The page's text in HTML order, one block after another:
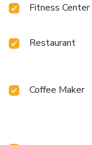
Fitness Center
Restaurant
Coffee Maker